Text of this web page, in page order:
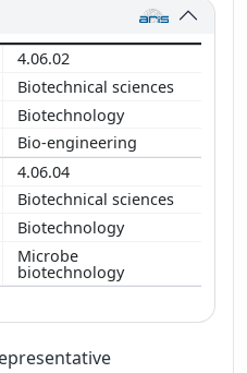
4.06.02
Biotechnical sciences
Biotechnology
Bio-engineering
4.06.04
Biotechnical sciences
Biotechnology
Microbe
biotechnology